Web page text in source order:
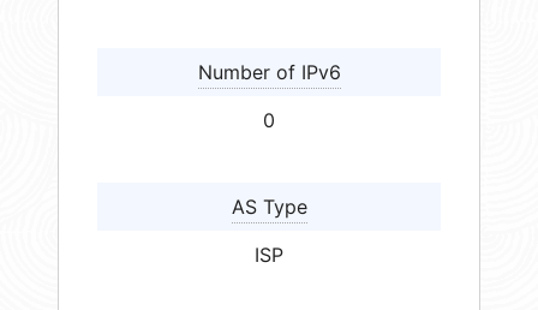
Number of IPv6
0
AS Type
ISP